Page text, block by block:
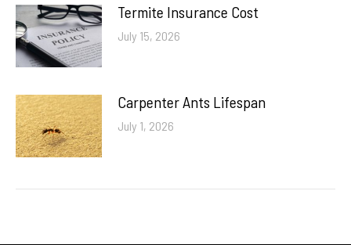
Termite Insurance Cost
July 15, 2026
Carpenter Ants Lifespan
July 1, 2026